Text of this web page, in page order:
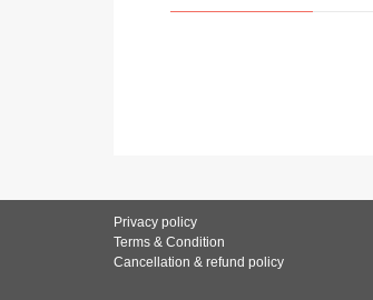
Privacy policy
Terms & Condition
Cancellation & refund policy